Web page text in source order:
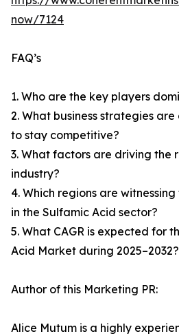
now/7124
FAQ’s
1. Who are the key players
2. What business strategies
to stay competitive?
3. What factors are driving the
industry?
4. Which regions are
in the Sulfamic Acid sector?
5. What CAGR is expected for
Acid Market during 2025–2032?
Author of this Marketing PR:
Alice Mutum is a highly